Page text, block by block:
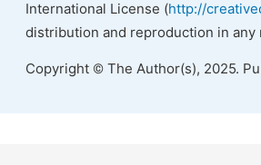
International License (http://
distribution and reproduction in
Copyright © The Author(s), 2025.